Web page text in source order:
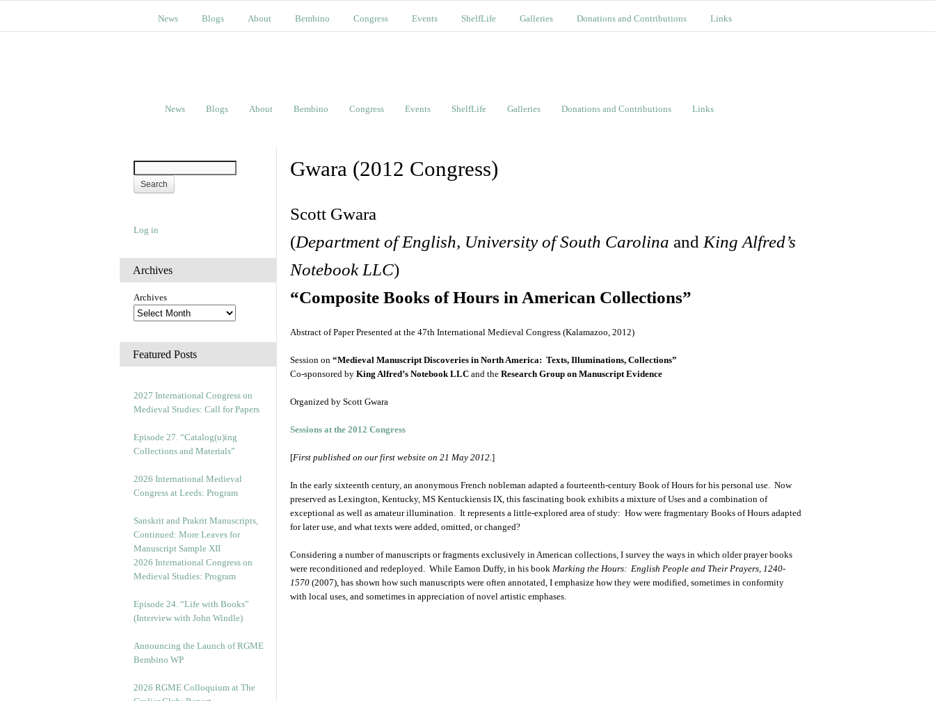
News Blogs About Bembino Congress Events ShelfLife Galleries Donations and Contributions Links
News Blogs About Bembino Congress Events ShelfLife Galleries Donations and Contributions Links
Log in
Archives
Archives
Featured Posts
2027 International Congress on
Medieval Studies: Call for Papers
Episode 27. “Catalog(u)ing
Collections and Materials”
2026 International Medieval
Congress at Leeds: Program
Sanskrit and Prakrit Manuscripts,
Continued: More Leaves for
Manuscript Sample XII
2026 International Congress on
Medieval Studies: Program
Episode 24. “Life with Books”
(Interview with John Windle)
Announcing the Launch of RGME
Bembino WP
2026 RGME Colloquium at The
Gwara (2012 Congress)
Scott Gwara
(Department of English, University of South Carolina and King Alfred’s
Notebook LLC)
“Composite Books of Hours in American Collections”
Abstract of Paper Presented at the 47th International Medieval Congress (Kalamazoo, 2012)
Session on “Medieval Manuscript Discoveries in North America: Texts, Illuminations, Collections”
Co-sponsored by King Alfred’s Notebook LLC and the Research Group on Manuscript Evidence
Organized by Scott Gwara
Sessions at the 2012 Congress
[First published on our first website on 21 May 2012.]
In the early sixteenth century, an anonymous French nobleman adapted a fourteenth-century Book of Hours for his personal use. Now
preserved as Lexington, Kentucky, MS Kentuckiensis IX, this fascinating book exhibits a mixture of Uses and a combination of
exceptional as well as amateur illumination. It represents a little-explored area of study: How were fragmentary Books of Hours adapted
for later use, and what texts were added, omitted, or changed?
Considering a number of manuscripts or fragments exclusively in American collections, I survey the ways in which older prayer books
were reconditioned and redeployed. While Eamon Duffy, in his book Marking the Hours: English People and Their Prayers, 1240-
1570 (2007), has shown how such manuscripts were often annotated, I emphasize how they were modified, sometimes in conformity
with local uses, and sometimes in appreciation of novel artistic emphases.